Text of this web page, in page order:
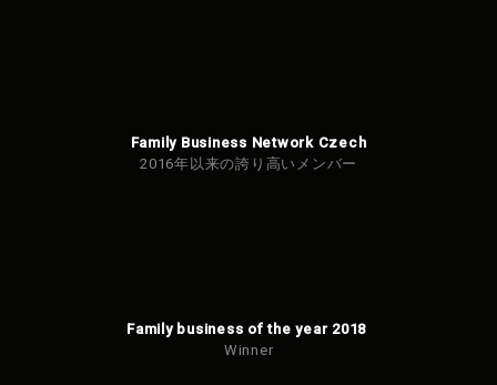
Family Business Network Czech
2016年以来の誇り高いメンバー
Family business of the year 2018
Winner